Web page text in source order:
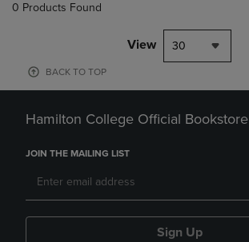
0 Products Found
View 30
BACK TO TOP
Hamilton College Official Bookstore
JOIN THE MAILING LIST
Sign Up